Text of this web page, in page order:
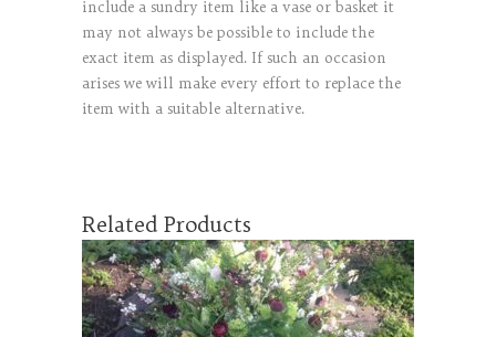
include a sundry item like a vase or basket it
may not always be possible to include the
exact item as displayed. If such an occasion
arises we will make every effort to replace the
item with a suitable alternative.
Related Products